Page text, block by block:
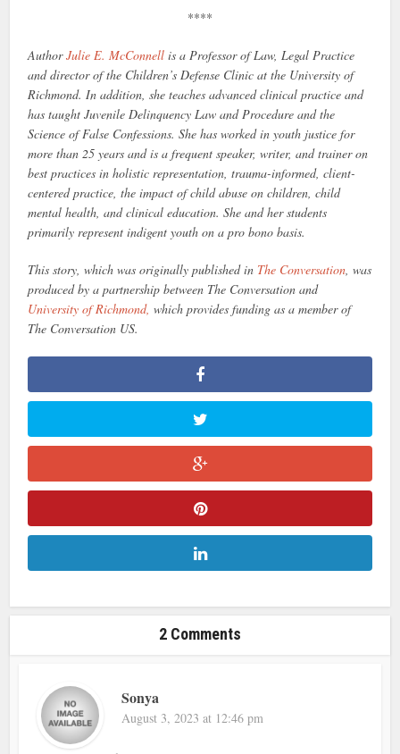
****
AuthorJulie E. McConnellis a Professor of Law, Legal Practice
and director of the Children’s Defense Clinic at the University of
Richmond. In addition, she teaches advanced clinical practice and
has taught Juvenile Delinquency Law and Procedure and the
Science of False Confessions. She has worked in youth justice for
more than 25 years and is a frequent speaker, writer, and trainer on
best practices in holistic representation, trauma-informed, client-
centered practice, the impact of child abuse on children, child
mental health, and clinical education. She and her students
primarily represent indigent youth on a pro bono basis.
This story, which was originally published in The Conversation, was
produced by a partnership between The Conversation and
University of Richmond, which provides funding as a member of
The Conversation US.
2 Comments
Sonya
August 3, 2023 at 12:46 pm